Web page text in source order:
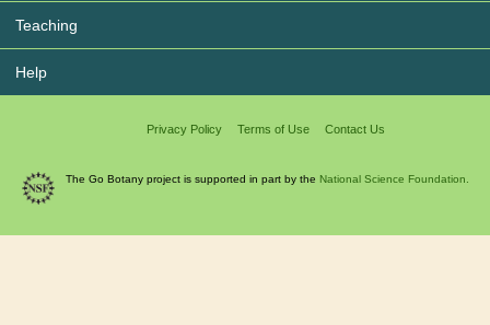
Teaching
Help
Privacy Policy Terms of Use Contact Us
The Go Botany project is supported in part by the National Science Foundation.